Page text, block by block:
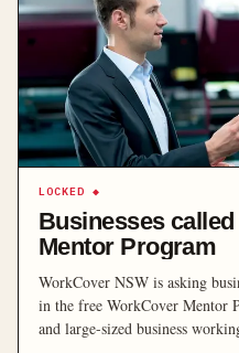
LOCKED ◆
Businesses
Mentor Program
WorkCover NSW is asking
in the free WorkCover Mentor
and large-sized business